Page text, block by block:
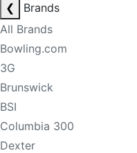
❮
Brands
All Brands
Bowling.com
3G
Brunswick
BSI
Columbia 300
Dexter